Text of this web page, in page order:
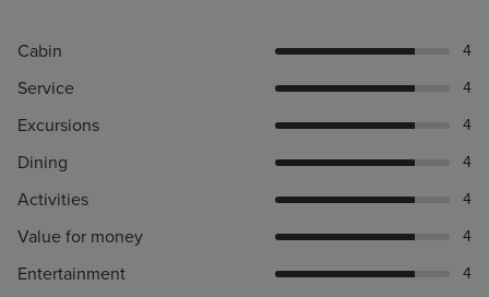
Cabin 4
Service 4
Excursions 4
Dining 4
Activities 4
Value for money 4
Entertainment 4